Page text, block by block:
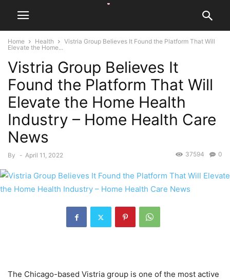
Home Health
Vistria Group Believes It Found the Platform That Will
Elevate the Home...
Vistria Group Believes It
Found the Platform That Will
Elevate the Home Health
Industry – Home Health Care
News
By - April 11, 2022 0
37594
The Chicago-based Vistria group is one of the most active